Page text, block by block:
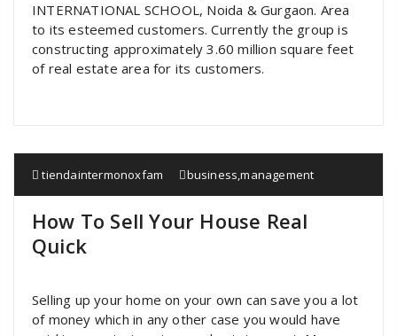
INTERNATIONAL SCHOOL, Noida & Gurgaon. Area
to its esteemed customers. Currently the group is
constructing approximately 3.60 million square feet
of real estate area for its customers.
tiendaintermonoxfam business,management
How To Sell Your House Real
Quick
Selling up your home on your own can save you a lot
of money which in any other case you would have